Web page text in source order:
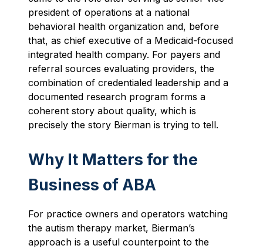
president of operations at a national
behavioral health organization and, before
that, as chief executive of a Medicaid-focused
integrated health company. For payers and
referral sources evaluating providers, the
combination of credentialed leadership and a
documented research program forms a
coherent story about quality, which is
precisely the story Bierman is trying to tell.
Why It Matters for the
Business of ABA
For practice owners and operators watching
the autism therapy market, Bierman’s
approach is a useful counterpoint to the